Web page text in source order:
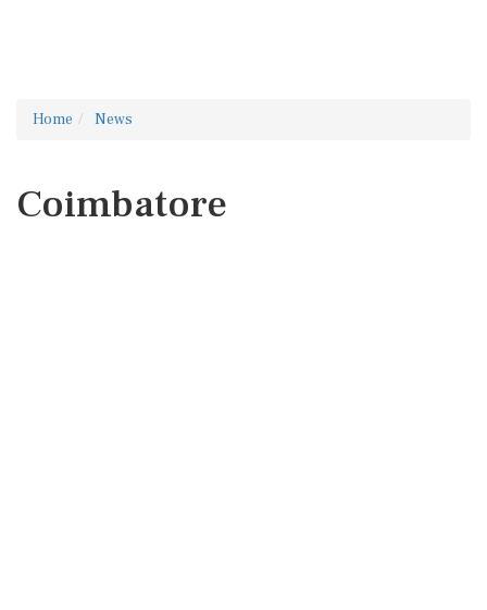
Home News
Coimbatore